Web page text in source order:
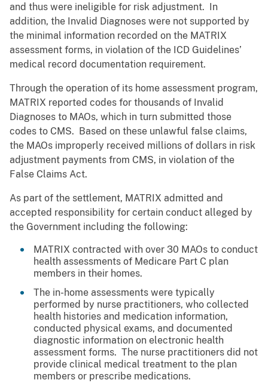
and thus were ineligible for risk adjustment. In
addition, the Invalid Diagnoses were not supported by
the minimal information recorded on the MATRIX
assessment forms, in violation of the ICD Guidelines’
medical record documentation requirement.
Through the operation of its home assessment program,
MATRIX reported codes for thousands of Invalid
Diagnoses to MAOs, which in turn submitted those
codes to CMS. Based on these unlawful false claims,
the MAOs improperly received millions of dollars in risk
adjustment payments from CMS, in violation of the
False Claims Act.
As part of the settlement, MATRIX admitted and
accepted responsibility for certain conduct alleged by
the Government including the following:
MATRIX contracted with over 30 MAOs to conduct
health assessments of Medicare Part C plan
members in their homes.
The in-home assessments were typically
performed by nurse practitioners, who collected
health histories and medication information,
conducted physical exams, and documented
diagnostic information on electronic health
assessment forms. The nurse practitioners did not
provide clinical medical treatment to the plan
members or prescribe medications.